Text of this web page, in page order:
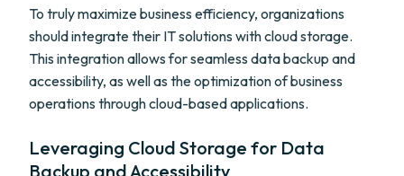
To truly maximize business efficiency, organizations
should integrate their IT solutions with cloud storage.
This integration allows for seamless data backup and
accessibility, as well as the optimization of business
operations through cloud-based applications.
Leveraging Cloud Storage for Data
Backup and Accessibility